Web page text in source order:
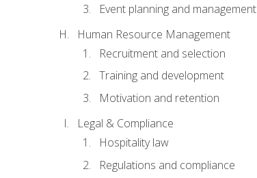
Event planning and management
Human Resource Management
Recruitment and selection
Training and development
Motivation and retention
Legal & Compliance
Hospitality law
Regulations and compliance